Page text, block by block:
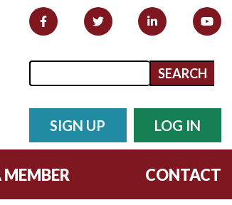
Search form
Search
SIGN UP LOG IN
MEMBER CONTACT